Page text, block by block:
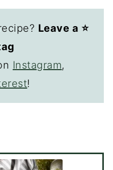
Leave a ⭐️
Instagram,
!